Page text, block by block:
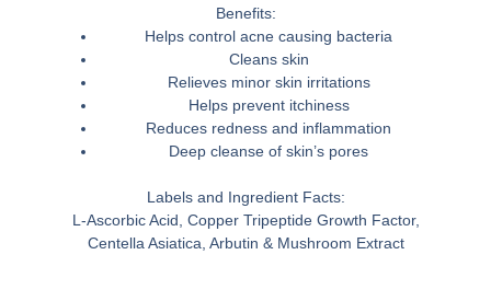
Benefits:
Helps control acne causing bacteria
Cleans skin
Relieves minor skin irritations
Helps prevent itchiness
Reduces redness and inflammation
Deep cleanse of skin’s pores
Labels and Ingredient Facts:
L-Ascorbic Acid, Copper Tripeptide Growth Factor,
Centella Asiatica, Arbutin & Mushroom Extract